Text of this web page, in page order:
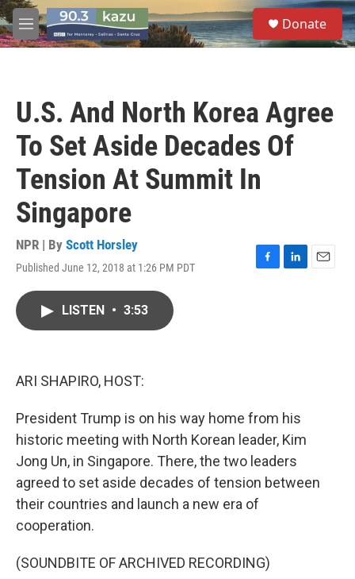
Skip to main content
M
e
S
e
a
Donate
U.S. And North Korea Agree
To Set Aside Decades Of
Tension At Summit In
Singapore
NPR | By Scott Horsley
Published June 12, 2018 at 1:26 PM PDT
F
L
E
LISTEN • 3:53
ARI SHAPIRO, HOST:
President Trump is on his way home from his
historic meeting with North Korean leader, Kim
Jong Un, in Singapore. There, the two leaders
agreed to set aside decades of tension between
their countries and launch a new era of
cooperation.
(SOUNDBITE OF ARCHIVED RECORDING)